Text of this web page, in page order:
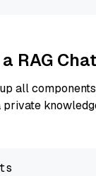
RAG
all
private